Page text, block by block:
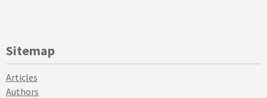
Sitemap
Articles
Authors